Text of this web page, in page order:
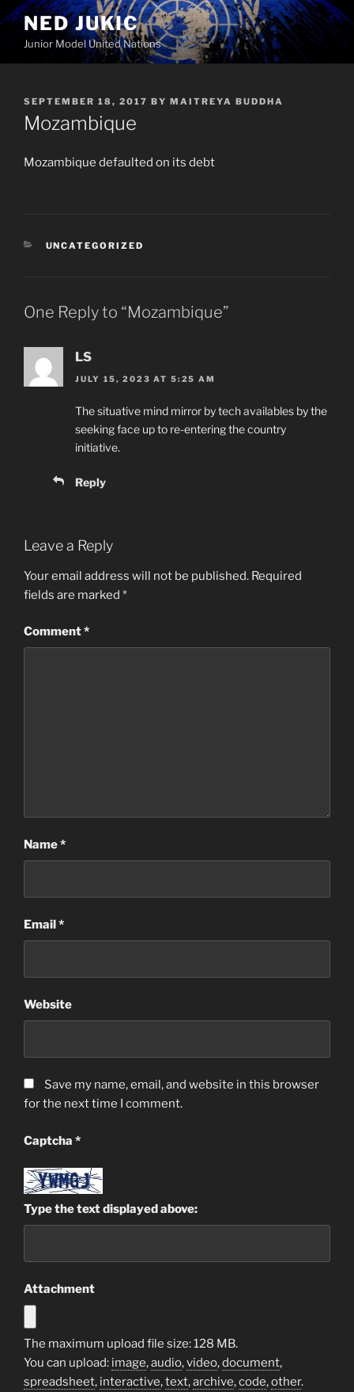
Skip
to
content
NED JUKIC
Junior Model United Nations
POSTED
ON
SEPTEMBER 18, 2017 BY MAITREYA BUDDHA
Mozambique
Mozambique defaulted on its debt
CATEGORIES
UNCATEGORIZED
One Reply to “Mozambique”
LS
JULY 15, 2023 AT 5:25 AM
The situative mind mirror by tech availables by the
seeking face up to re-entering the country
initiative.
Reply
Leave a Reply
Your email address will not be published. Required
fields are marked *
Comment*
Name*
Email*
Website
Save my name, email, and website in this browser
for the next time I comment.
Captcha *
Type the text displayed above:
Attachment
The maximum upload file size: 128 MB.
You can upload: image,audio,video,document,
spreadsheet, interactive,text,archive,code,other.